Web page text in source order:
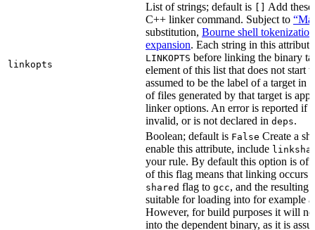
linkopts
List of strings; default is
Add
C++ linker command. Subject to
substitution, Bourne shell tokenization
expansion. Each string in this
LINKOPTS before linking the binary
element of this list that does not start
assumed to be the label of a target in
of files generated by that target is
linker options. An error is reported if
invalid, or is not declared in deps.
Boolean; default is False Create a
enable this attribute, include
your rule. By default this option is
of this flag means that linking occurs
shared flag to gcc, and the resulting
suitable for loading into for example
However, for build purposes it will
into the dependent binary, as it is